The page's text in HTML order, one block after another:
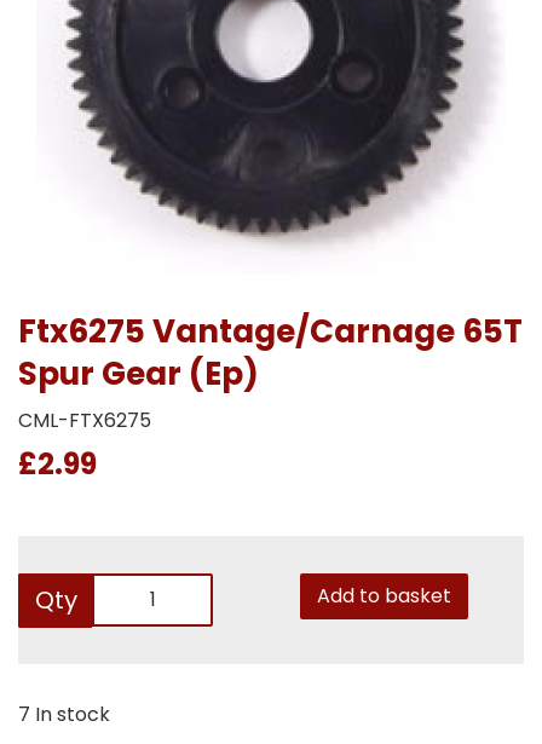
Ftx6275 Vantage/Carnage 65T
Spur Gear (Ep)
CML-FTX6275
£2.99
Qty Add to basket
7 In stock